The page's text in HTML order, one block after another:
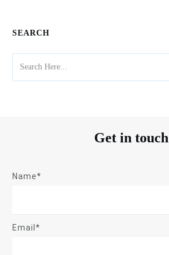
SEARCH
Get in touch
Name*
Email*